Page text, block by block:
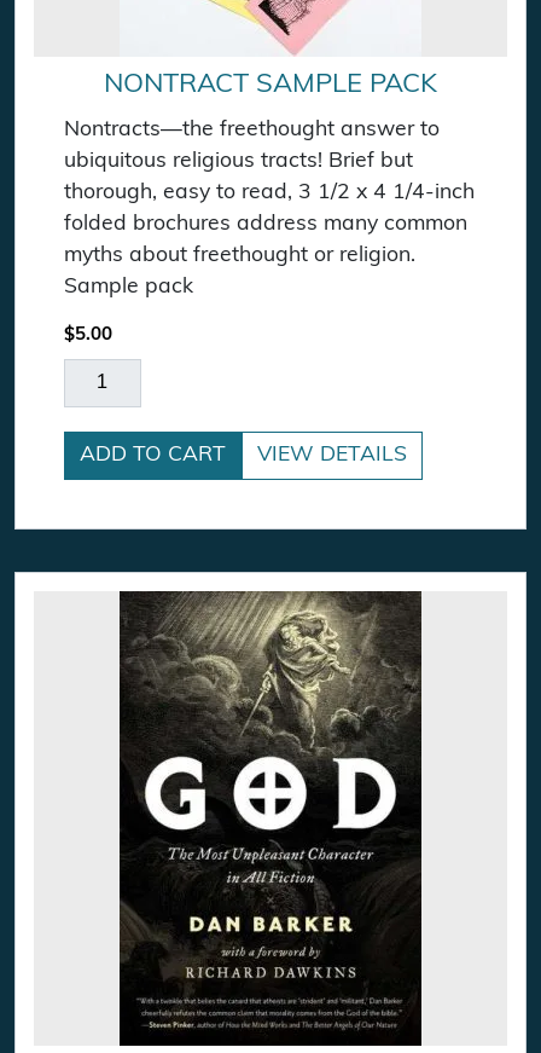
NONTRACT SAMPLE PACK
Nontracts—the freethought answer to
ubiquitous religious tracts! Brief but
thorough, easy to read, 3 1/2 x 4 1/4-inch
folded brochures address many common
myths about freethought or religion.
Sample pack
$5.00
Nontract Sample Pack quantity
ADD TO CART VIEW DETAILS